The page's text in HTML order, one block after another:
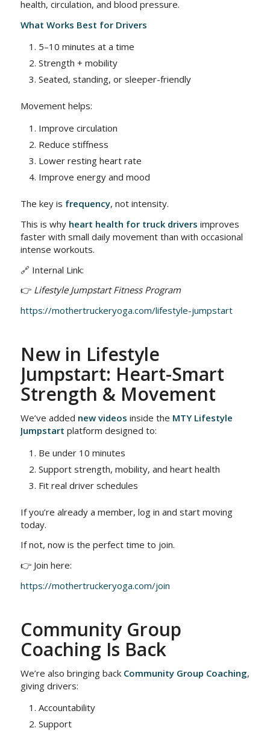
health, circulation, and blood pressure.
What Works Best for Drivers
5–10 minutes at a time
Strength + mobility
Seated, standing, or sleeper-friendly
Movement helps:
Improve circulation
Reduce stiffness
Lower resting heart rate
Improve energy and mood
The key is frequency, not intensity.
This is why heart health for truck drivers improves
faster with small daily movement than with occasional
intense workouts.
🔗 Internal Link:
👉 Lifestyle Jumpstart Fitness Program
https://mothertruckeryoga.com/lifestyle-jumpstart
New in Lifestyle
Jumpstart: Heart-Smart
Strength & Movement
We’ve added new videos inside the MTY Lifestyle
Jumpstart platform designed to:
Be under 10 minutes
Support strength, mobility, and heart health
Fit real driver schedules
If you’re already a member, log in and start moving
today.
If not, now is the perfect time to join.
👉 Join here:
https://mothertruckeryoga.com/join
Community Group
Coaching Is Back
We’re also bringing back Community Group Coaching,
giving drivers:
Accountability
Support